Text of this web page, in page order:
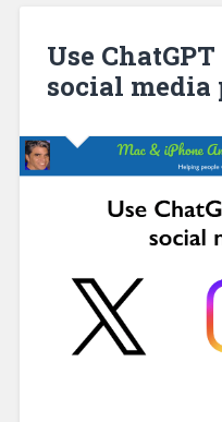
Use
social media